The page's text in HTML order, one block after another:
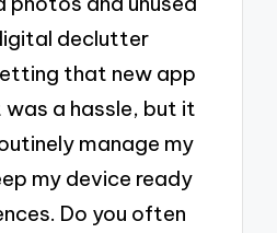
declutter
that new app
was a hassle, but it
manage my
my device ready
Do you often